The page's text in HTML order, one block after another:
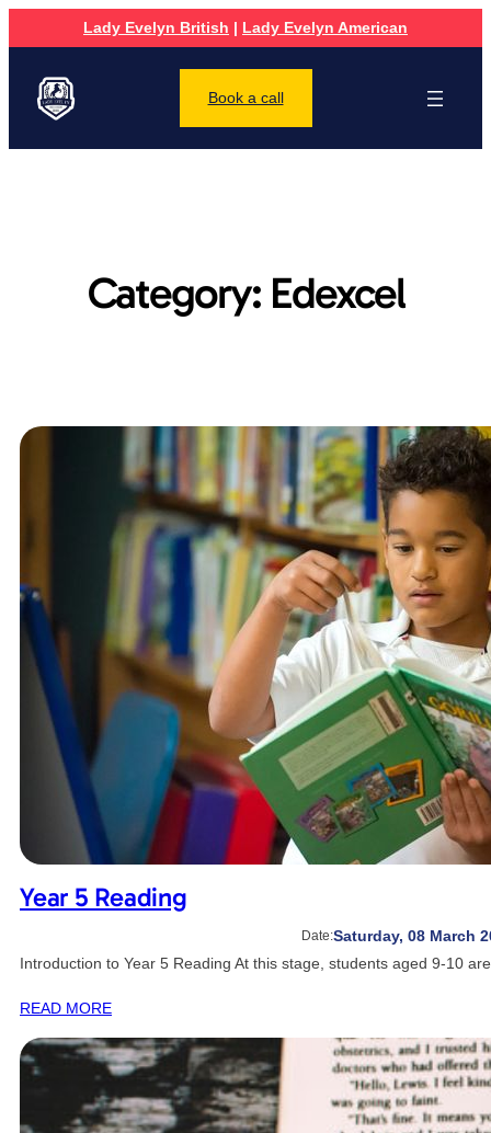
Lady Evelyn British | Lady Evelyn American
Book a call
Category: Edexcel
Year 5 Reading
Date:Saturday, 08 March
Introduction to Year 5 Reading At this stage, students aged 9-10
READ MORE